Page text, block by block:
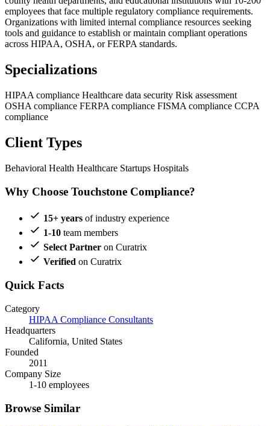
employees that face multiple regulatory compliance requirements.
Organizations with limited internal compliance resources seeking
tools and guidance to establish or maintain compliant operations
across HIPAA, OSHA, or FERPA standards.
Specializations
HIPAA compliance Healthcare data security Risk assessment
OSHA compliance FERPA compliance FISMA compliance CCPA
compliance
Client Types
Behavioral Health Healthcare Startups Hospitals
Why Choose Touchstone Compliance?
15+ years of industry experience
1-10 team members
Select Partner on Curatrix
Verified on Curatrix
Quick Facts
Category
HIPAA Compliance Consultants
Headquarters
California, United States
Founded
2011
Company Size
1-10 employees
Browse Similar